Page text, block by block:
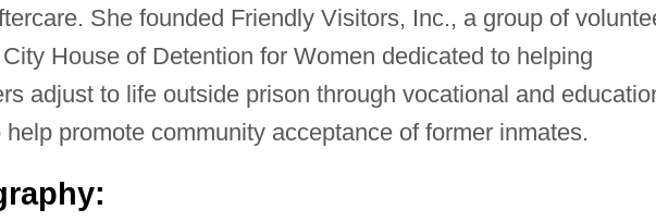
She founded Friendly Visitors, Inc., a group of
House of Detention for Women dedicated to helping
adjust to life outside prison through vocational and
promote community acceptance of former inmates.